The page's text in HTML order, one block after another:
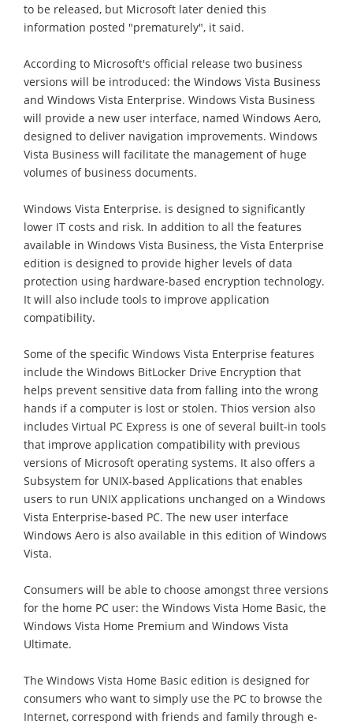
to be released, but Microsoft later denied this
information posted "prematurely", it said.
According to Microsoft's official release two business
versions will be introduced: the Windows Vista Business
and Windows Vista Enterprise. Windows Vista Business
will provide a new user interface, named Windows Aero,
designed to deliver navigation improvements. Windows
Vista Business will facilitate the management of huge
volumes of business documents.
Windows Vista Enterprise. is designed to significantly
lower IT costs and risk. In addition to all the features
available in Windows Vista Business, the Vista Enterprise
edition is designed to provide higher levels of data
protection using hardware-based encryption technology.
It will also include tools to improve application
compatibility.
Some of the specific Windows Vista Enterprise features
include the Windows BitLocker Drive Encryption that
helps prevent sensitive data from falling into the wrong
hands if a computer is lost or stolen. Thios version also
includes Virtual PC Express is one of several built-in tools
that improve application compatibility with previous
versions of Microsoft operating systems. It also offers a
Subsystem for UNIX-based Applications that enables
users to run UNIX applications unchanged on a Windows
Vista Enterprise-based PC. The new user interface
Windows Aero is also available in this edition of Windows
Vista.
Consumers will be able to choose amongst three versions
for the home PC user: the Windows Vista Home Basic, the
Windows Vista Home Premium and Windows Vista
Ultimate.
The Windows Vista Home Basic edition is designed for
consumers who want to simply use the PC to browse the
Internet, correspond with friends and family through e-